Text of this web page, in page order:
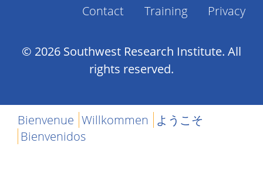
Footer
Contact Training Privacy
© 2026 Southwest Research Institute. All
rights reserved.
Bienvenue Willkommen ようこそ
Bienvenidos